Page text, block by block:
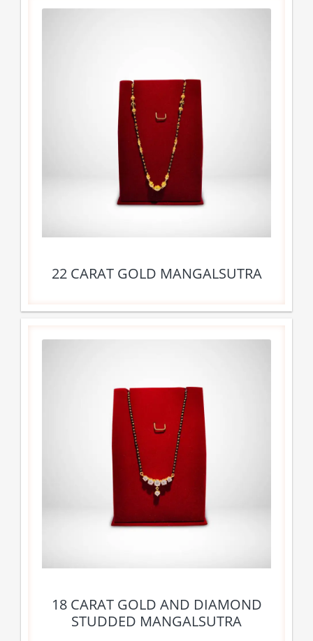
22 CARAT GOLD MANGALSUTRA
18 CARAT GOLD AND DIAMOND
STUDDED MANGALSUTRA